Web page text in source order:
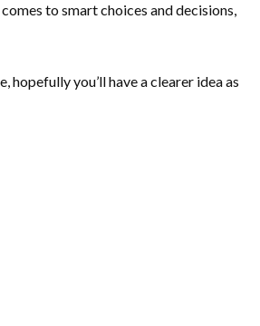
to smart choices and decisions,
you’ll have a clearer idea as